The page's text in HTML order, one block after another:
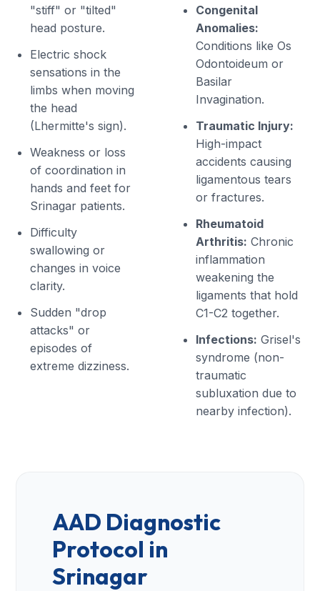
"stiff" or "tilted"
head posture.
Electric shock
sensations in the
limbs when moving
the head
(Lhermitte's sign).
Weakness or loss
of coordination in
hands and feet for
Srinagar patients.
Difficulty
swallowing or
changes in voice
clarity.
Sudden "drop
attacks" or
episodes of
extreme dizziness.
Congenital
Anomalies:
Conditions like Os
Odontoideum or
Basilar
Invagination.
Traumatic Injury:
High-impact
accidents causing
ligamentous tears
or fractures.
Rheumatoid
Arthritis: Chronic
inflammation
weakening the
ligaments that hold
C1-C2 together.
Infections: Grisel's
syndrome (non-
traumatic
subluxation due to
nearby infection).
AAD Diagnostic
Protocol in
Srinagar